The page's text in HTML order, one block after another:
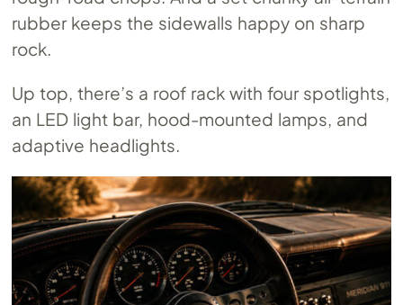
rubber keeps the sidewalls happy on sharp
rock.
Up top, there’s a roof rack with four spotlights,
an LED light bar, hood-mounted lamps, and
adaptive headlights.